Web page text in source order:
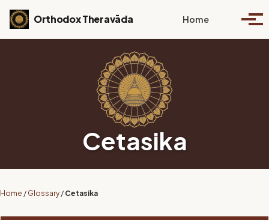
Skip to primary navigation
Skip to content
Skip to footer
Orthodox Theravāda Home Toggle
Cetasika
Home / Glossary / Cetasika